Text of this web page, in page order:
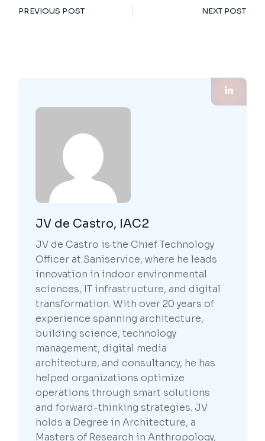
PREVIOUS POST NEXT POST
JV de Castro, IAC2
JV de Castro is the Chief Technology
Officer at Saniservice, where he leads
innovation in indoor environmental
sciences, IT infrastructure, and digital
transformation. With over 20 years of
experience spanning architecture,
building science, technology
management, digital media
architecture, and consultancy, he has
helped organizations optimize
operations through smart solutions
and forward-thinking strategies. JV
holds a Degree in Architecture, a
Masters of Research in Anthropology,